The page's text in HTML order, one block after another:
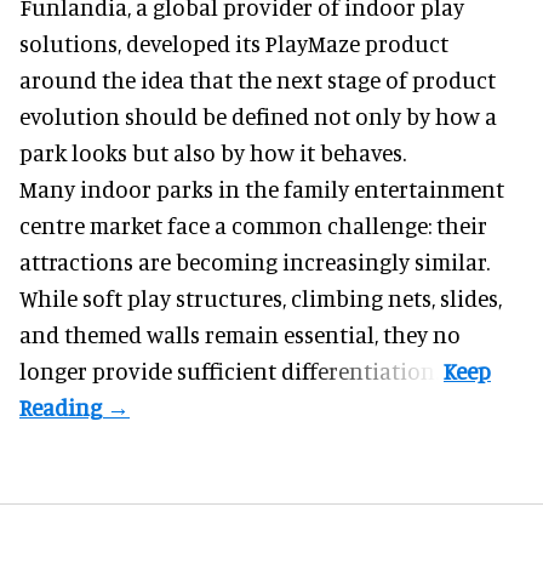
Funlandia, a global provider ofindoor play
solutions, developed its PlayMaze product
around the idea that the next stage of product
evolution should be defined not only by how a
park looks but also by how it behaves.
Many indoor parks in the family entertainment
centre market face a common challenge: their
attractions are becoming increasingly similar.
While soft play structures, climbing nets, slides,
and themed walls remain essential, they no
longer provide sufficient differentiation.